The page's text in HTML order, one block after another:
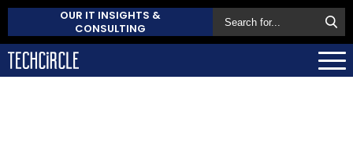
OUR IT INSIGHTS &
CONSULTING